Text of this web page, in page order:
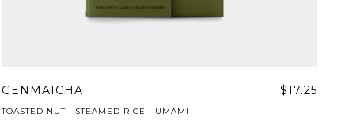
GENMAICHA $17.25
TOASTED NUT | STEAMED RICE | UMAMI